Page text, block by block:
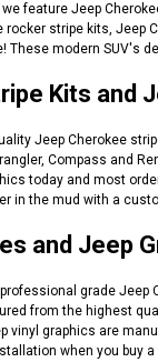
feature Jeep
rocker stripe kits, Jeep
These modern SUV's
Kits and
Jeep Cherokee
Compass and
today and most
in the mud with a
and Jeep
grade Jeep
from the highest
vinyl graphics are
when you buy